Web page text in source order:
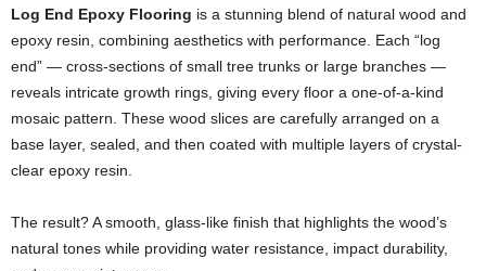
Log End Epoxy Flooring is a stunning blend of natural wood and
epoxy resin, combining aesthetics with performance. Each “log
end” — cross-sections of small tree trunks or large branches —
reveals intricate growth rings, giving every floor a one-of-a-kind
mosaic pattern. These wood slices are carefully arranged on a
base layer, sealed, and then coated with multiple layers of crystal-
clear epoxy resin.
The result? A smooth, glass-like finish that highlights the wood’s
natural tones while providing water resistance, impact durability,